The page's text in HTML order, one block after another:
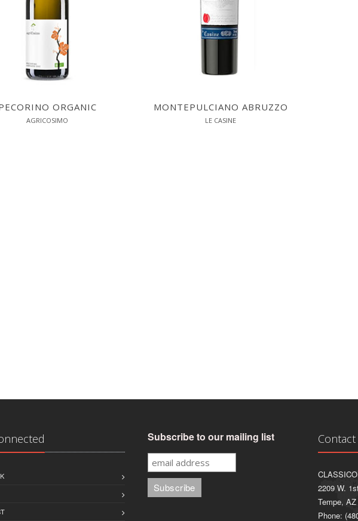
ORGANIC
AGRICOSIMO
MONTEPULCIANO ABRUZZO
LE CASINE
Subscribe to our mailing list
2209 W.
Tempe, AZ
Phone: